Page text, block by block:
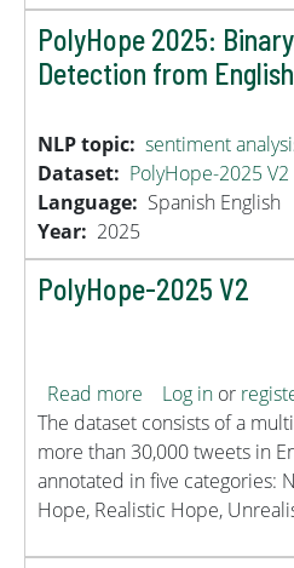
PolyHope 2025:
Detection from
NLP topic sentiment
Dataset
PolyHope-2025 V2
Language
Spanish English
Year
2025
PolyHope-2025 V2
Read more about
Log in or
The dataset consists of a
more than 30,000 tweets in
annotated in five categories:
Hope, Realistic Hope,